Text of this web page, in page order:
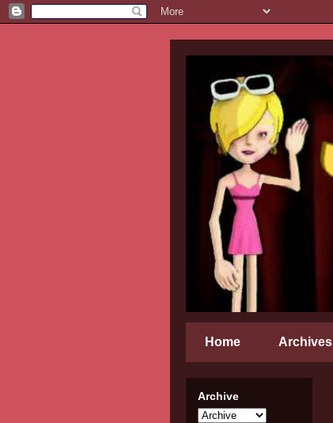
Home Archives
Archive